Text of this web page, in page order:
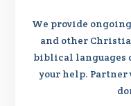
We provide
and other
biblical languages
your help.